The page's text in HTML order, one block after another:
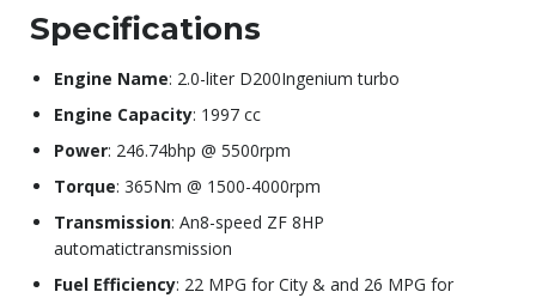
Specifications
Engine Name: 2.0-liter D200Ingenium turbo
Engine Capacity: 1997 cc
Power: 246.74bhp @ 5500rpm
Torque: 365Nm @ 1500-4000rpm
Transmission: An8-speed ZF 8HP
automatictransmission
Fuel Efficiency: 22 MPG for City & and 26 MPG for